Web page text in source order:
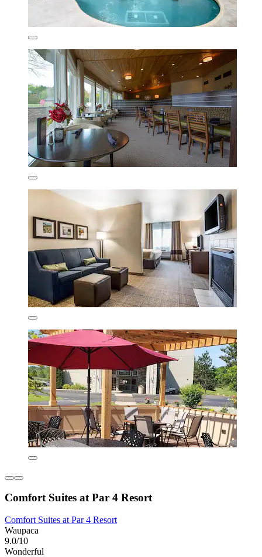
Comfort Suites at Par 4 Resort
Comfort Suites at Par 4 Resort
Waupaca
9.0/10
Wonderful